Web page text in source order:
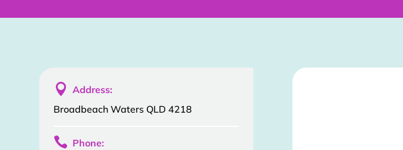
 Address:
Broadbeach Waters QLD 4218
 Phone:
Stockist Details Page